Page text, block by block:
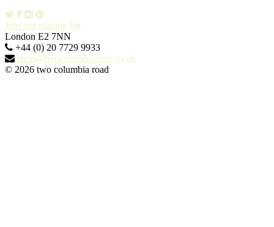
Join our mailing list
London E2 7NN
+44 (0) 20 7729 9933
shop@twocolumbiaroad.co.uk
© 2026 two columbia road